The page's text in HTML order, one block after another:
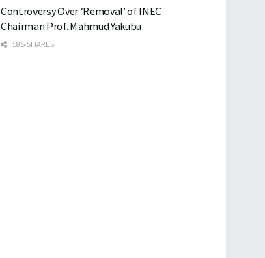
Controversy Over ‘Removal’ of INEC
Chairman Prof. Mahmud Yakubu
585 SHARES